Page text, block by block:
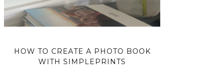
HOW TO CREATE A PHOTO BOOK
WITH SIMPLEPRINTS